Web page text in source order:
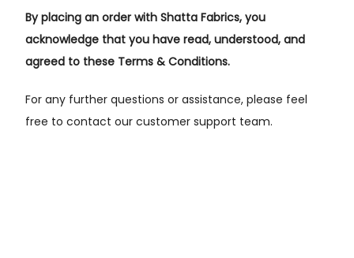
By placing an order with Shatta Fabrics, you
acknowledge that you have read, understood, and
agreed to these Terms & Conditions.
For any further questions or assistance, please feel
free to contact our customer support team.